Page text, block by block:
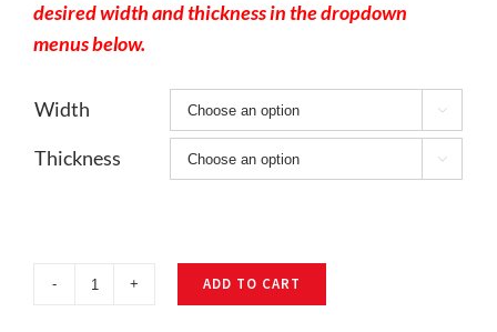
$121.57
desired width and thickness in the dropdown
menus below.
Width 
Thickness 
Blue
ADD TO CART